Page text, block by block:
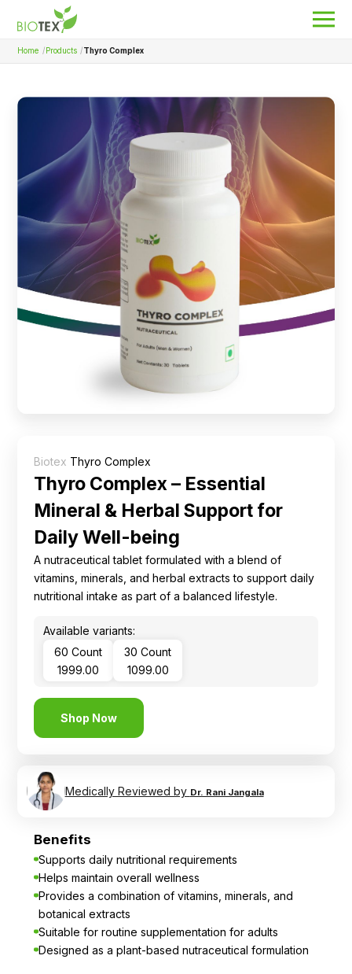
About Biotex
Our Locations
The Team
Nanocurcumin Biotex
Biotex Welfare
Biotex R&D
Blogs
Home Products Thyro Complex
Biotex Thyro Complex
Thyro Complex – Essential
Mineral & Herbal Support for
Daily Well-being
A nutraceutical tablet formulated with a blend of
vitamins, minerals, and herbal extracts to support daily
nutritional intake as part of a balanced lifestyle.
Available variants:
60 Count
₹ 1999.00
30 Count
₹ 1099.00
Shop Now
Medically Reviewed by Dr. Rani Jangala
Benefits
Supports daily nutritional requirements
Helps maintain overall wellness
Provides a combination of vitamins, minerals, and
botanical extracts
Suitable for routine supplementation for adults
Designed as a plant-based nutraceutical formulation
Product Name